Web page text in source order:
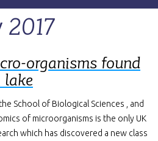
organisms found
lake
School of Biological Sciences , and
of microorganisms is the only UK
which has discovered a new class